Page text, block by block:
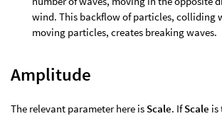
wind. This backflow of particles, colliding
moving particles, creates breaking waves.
Amplitude
The relevant parameter here is Scale. IfScale is